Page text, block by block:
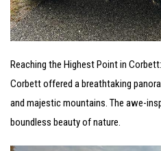
Reaching the Highest Point in
Corbett offered a breathtaking
and majestic mountains. The awe-
boundless beauty of nature.